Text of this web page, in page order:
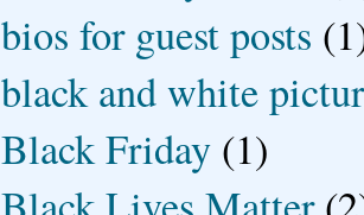
bios for guest posts
black and white
Black Friday (1)